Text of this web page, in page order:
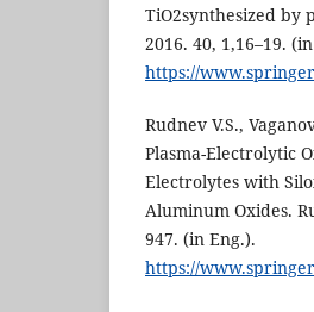
TiO2synthesized by
2016. 40, 1,16–19.
https://
Rudnev V.S.,
Plasma-Electrolytic
Electrolytes with
Aluminum Oxides.
947. (in Eng.).
https://